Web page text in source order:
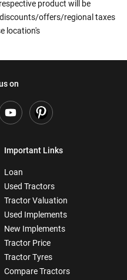
product will be
offers/regional taxes
location's
on
Important Links
Loan
Used Tractors
Tractor Valuation
Used Implements
New Implements
Tractor Price
Tractor Tyres
Compare Tractors